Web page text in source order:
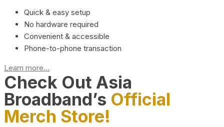
Quick & easy setup
No hardware required
Convenient & accessible
Phone-to-phone transaction
Learn more...
Check Out Asia
Broadband’s Official
Merch Store!